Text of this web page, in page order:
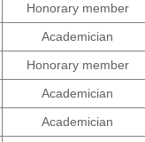
Honorary member
Academician
Honorary member
Academician
Academician